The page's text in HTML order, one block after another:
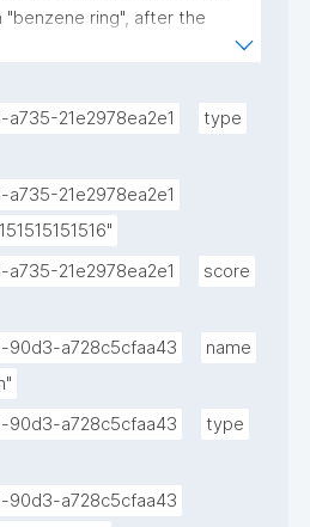
"benzene ring", after the
21e2978ea2e1
type
21e2978ea2e1
21e2978ea2e1
score
90d3-a728c5cfaa43
name
90d3-a728c5cfaa43
type
90d3-a728c5cfaa43